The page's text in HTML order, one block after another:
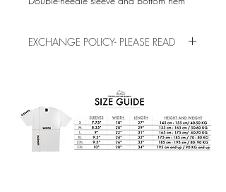
EXCHANGE POLICY- PLEASE READ
and refunds are not allowed for sizing
mistakes.